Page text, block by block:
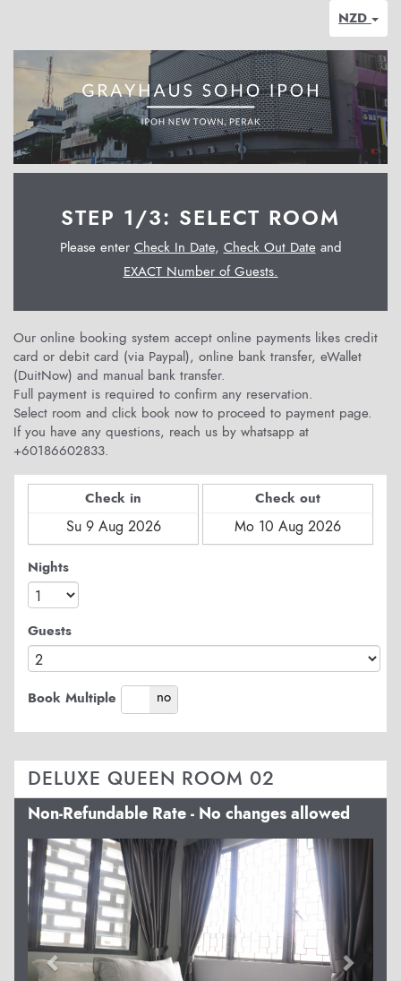
NZD
STEP 1/3: SELECT ROOM
Please enter Check In Date, Check Out Dateand
EXACT Number of Guests.
Our online booking system accept online payments likes credit
card or debit card (via Paypal), online bank transfer, eWallet
(DuitNow) and manual bank transfer.
Full payment is required to confirm any reservation.
Select room and click book now to proceed to payment page.
If you have any questions, reach us by whatsapp at
+60186602833.
Check in Check out
Nights
Guests
Book Multiple
yes no
DELUXE QUEEN ROOM 02
Non-Refundable Rate - No changes allowed
Previous Next